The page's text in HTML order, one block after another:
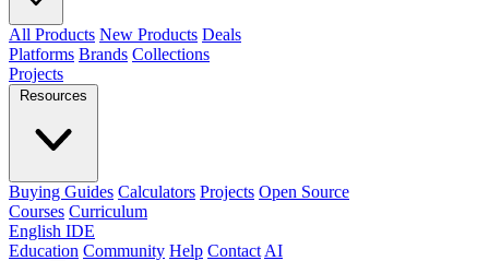
All Products New Products Deals
Platforms Brands Collections
Projects
Resources
Buying Guides Calculators Projects Open Source
Courses Curriculum
English IDE
Education Community Help Contact AI